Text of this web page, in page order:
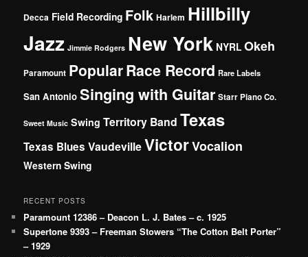
Decca Field Recording Folk Harlem Hillbilly
Jazz Jimmie Rodgers New York NYRL Okeh
Paramount PopularRace Record Rare Labels
San Antonio Singing with Guitar Starr Piano Co.
Sweet Music Swing Territory Band Texas
Texas Blues VaudevilleVictorVocalion
Western Swing
RECENT POSTS
Paramount 12386 – Deacon L. J. Bates – c. 1925
Supertone 9393 – Freeman Stowers “The Cotton Belt Porter”
– 1929